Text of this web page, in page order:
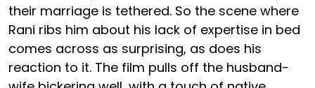
their marriage is tethered. So the scene where
Rani ribs him about his lack of expertise in bed
comes across as surprising, as does his
reaction to it. The film pulls off the husband-